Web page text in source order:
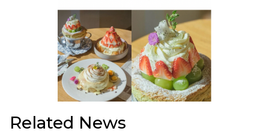
Related News